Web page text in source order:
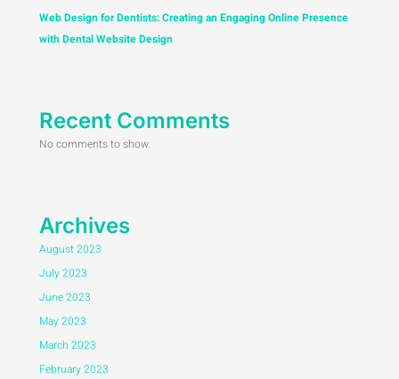
Web Design for Dentists: Creating an Engaging Online Presence
with Dental Website Design
Recent Comments
No comments to show.
Archives
August 2023
July 2023
June 2023
May 2023
March 2023
February 2023